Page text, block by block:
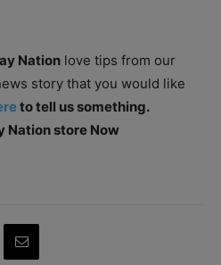
Nation love tips from our
story that you would like
to tell us something.
Nation store Now